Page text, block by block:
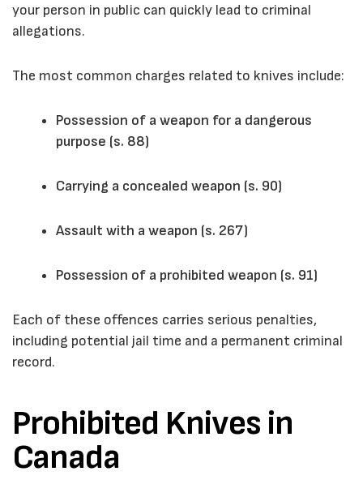
your person in public can quickly lead to criminal
allegations.
The most common charges related to knives include:
Possession of a weapon for a dangerous
purpose (s. 88)
Carrying a concealed weapon (s. 90)
Assault with a weapon (s. 267)
Possession of a prohibited weapon (s. 91)
Each of these offences carries serious penalties,
including potential jail time and a permanent criminal
record.
Prohibited Knives in
Canada